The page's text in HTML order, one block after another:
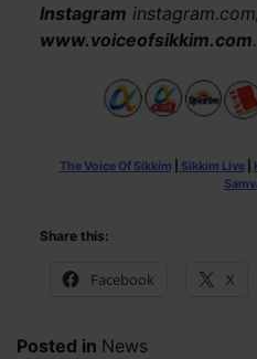
Instagram
www.voiceofsikkim.com.
The Voice Of Sikkim Sikkim Live|
Share this:
Facebook X
Posted in News